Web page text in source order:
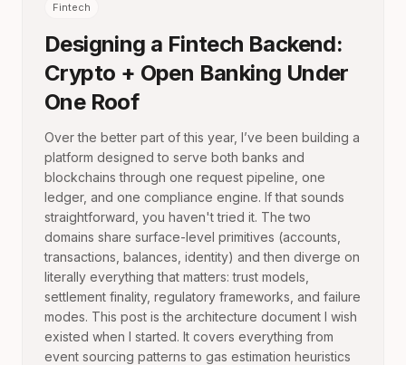
Fintech
Designing a Fintech Backend:
Crypto + Open Banking Under
One Roof
Over the better part of this year, I’ve been building a
platform designed to serve both banks and
blockchains through one request pipeline, one
ledger, and one compliance engine. If that sounds
straightforward, you haven't tried it. The two
domains share surface-level primitives (accounts,
transactions, balances, identity) and then diverge on
literally everything that matters: trust models,
settlement finality, regulatory frameworks, and failure
modes. This post is the architecture document I wish
existed when I started. It covers everything from
event sourcing patterns to gas estimation heuristics